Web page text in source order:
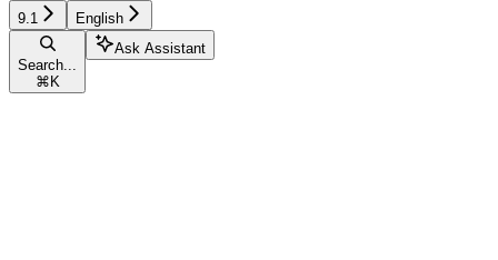
9.1 English
Search...
⌘ K
Ask Assistant